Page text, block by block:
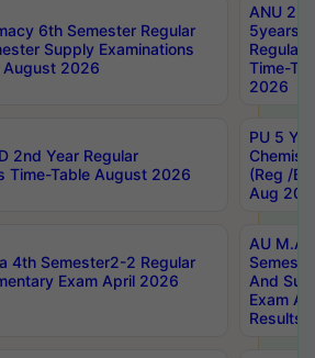
6th Semester Regular
Supply Examinations
August 2026
ANU
5years
Regular
Time-
2026
2nd Year Regular
Time-Table August 2026
PU 5
(Reg /
Aug
4th Semester2-2 Regular
Exam April 2026
AU M.A
And
Exam
Results